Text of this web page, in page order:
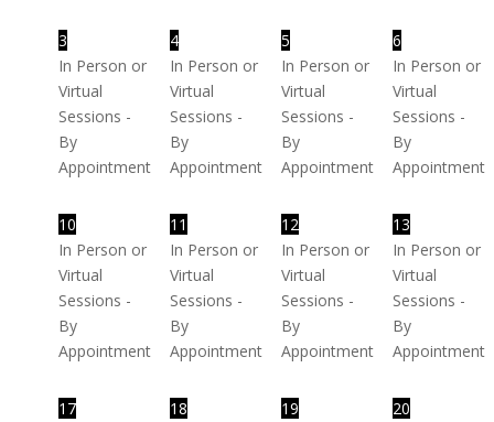
3
In Person or
Virtual
Sessions -
By
Appointment
4
In Person or
Virtual
Sessions -
By
Appointment
5
In Person or
Virtual
Sessions -
By
Appointment
6
In Person or
Virtual
Sessions -
By
Appointment
10
In Person or
Virtual
Sessions -
By
Appointment
11
In Person or
Virtual
Sessions -
By
Appointment
12
In Person or
Virtual
Sessions -
By
Appointment
13
In Person or
Virtual
Sessions -
By
Appointment
17
18
19
20